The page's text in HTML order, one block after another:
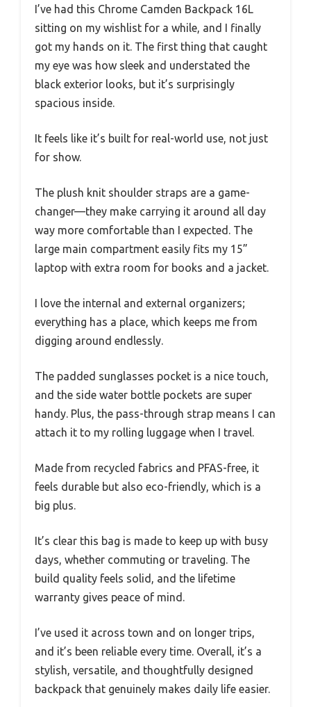
I’ve had this Chrome Camden Backpack 16L
sitting on my wishlist for a while, and I finally
got my hands on it. The first thing that caught
my eye was how sleek and understated the
black exterior looks, but it’s surprisingly
spacious inside.
It feels like it’s built for real-world use, not just
for show.
The plush knit shoulder straps are a game-
changer—they make carrying it around all day
way more comfortable than I expected. The
large main compartment easily fits my 15”
laptop with extra room for books and a jacket.
I love the internal and external organizers;
everything has a place, which keeps me from
digging around endlessly.
The padded sunglasses pocket is a nice touch,
and the side water bottle pockets are super
handy. Plus, the pass-through strap means I can
attach it to my rolling luggage when I travel.
Made from recycled fabrics and PFAS-free, it
feels durable but also eco-friendly, which is a
big plus.
It’s clear this bag is made to keep up with busy
days, whether commuting or traveling. The
build quality feels solid, and the lifetime
warranty gives peace of mind.
I’ve used it across town and on longer trips,
and it’s been reliable every time. Overall, it’s a
stylish, versatile, and thoughtfully designed
backpack that genuinely makes daily life easier.